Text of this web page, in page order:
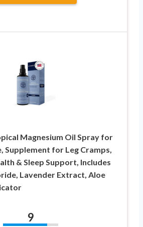
Magnesium Oil Spray for
Supplement for Leg Cramps,
& Sleep Support, Includes
Lavender Extract, Aloe
9